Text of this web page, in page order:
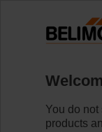
Valve
Belimo offers a
- fail-safe or
You do
products